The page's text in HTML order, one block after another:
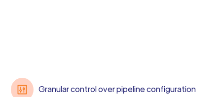
Granular control over pipeline configuration